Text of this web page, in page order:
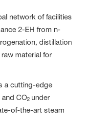
network of facilities
2-EH from n-
distillation
material for
a cutting-edge
CO2 under
of-the-art steam